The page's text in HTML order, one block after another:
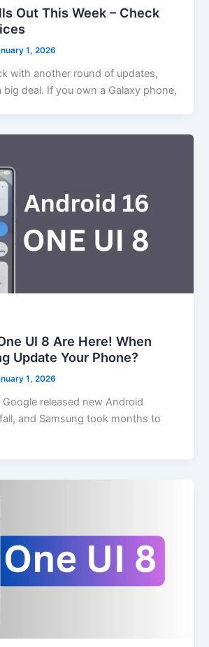
Out This Week – Check
1, 2026
with another round of updates,
big deal. If you own a Galaxy phone,
UI 8 Are Here! When
Update Your Phone?
1, 2026
released new Android
and Samsung took months to